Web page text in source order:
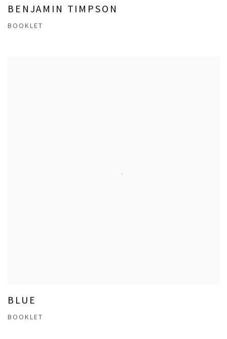
BENJAMIN TIMPSON
BOOKLET
BLUE
BOOKLET